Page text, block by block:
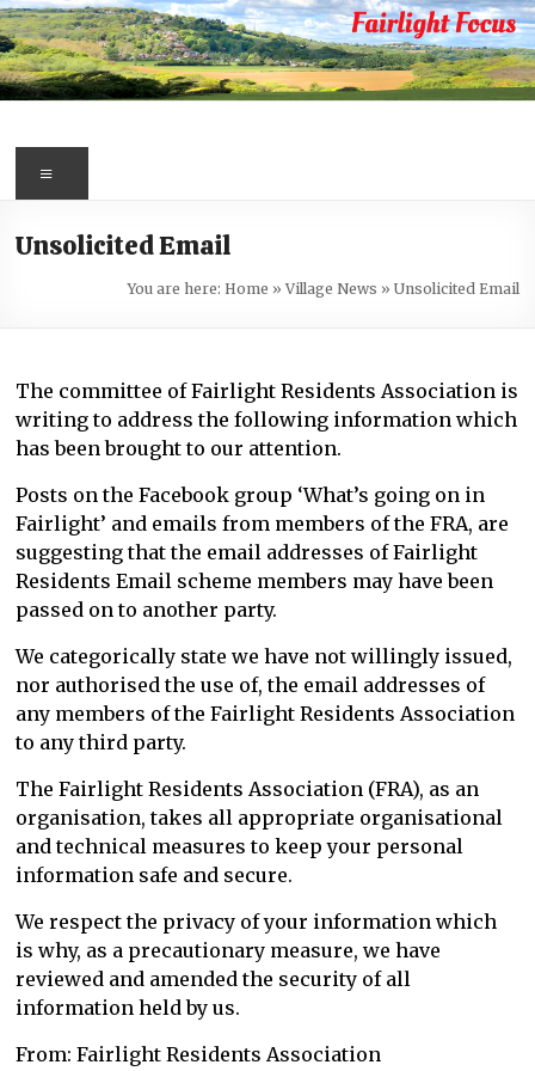
Skip
to
content
Fairlight
Focus
first
information
about
Fairlight
Unsolicited Email
You are here: Home » Village News » Unsolicited Email
The committee of Fairlight Residents Association is
writing to address the following information which
has been brought to our attention.
Posts on the Facebook group ‘What’s going on in
Fairlight’ and emails from members of the FRA, are
suggesting that the email addresses of Fairlight
Residents Email scheme members may have been
passed on to another party.
We categorically state we have not willingly issued,
nor authorised the use of, the email addresses of
any members of the Fairlight Residents Association
to any third party.
The Fairlight Residents Association (FRA), as an
organisation, takes all appropriate organisational
and technical measures to keep your personal
information safe and secure.
We respect the privacy of your information which
is why, as a precautionary measure, we have
reviewed and amended the security of all
information held by us.
From: Fairlight Residents Association